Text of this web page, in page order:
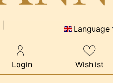
Language
Login Wishlist